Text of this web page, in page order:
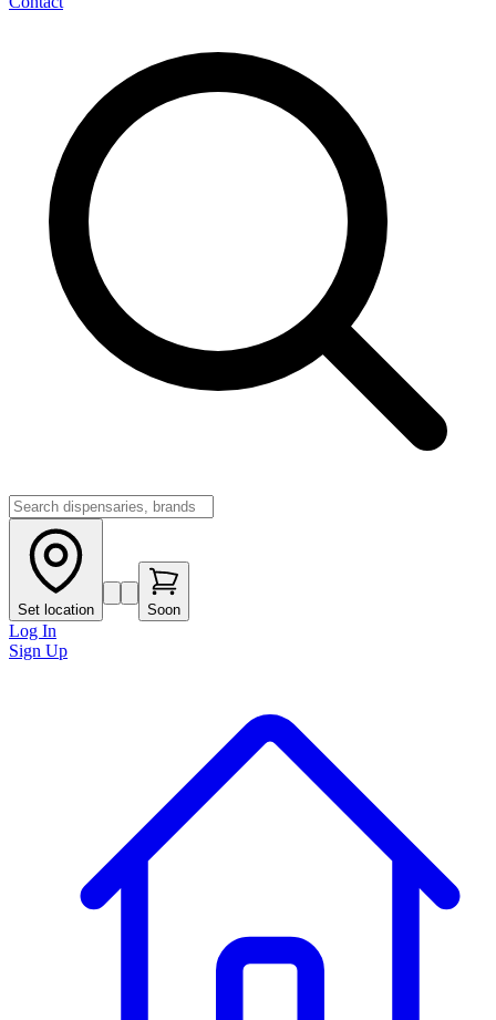
Set location Soon
Log In
Sign Up